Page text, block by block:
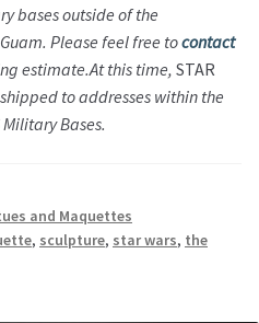
bases outside of the
Please feel free tocontact
estimate.At this time, STAR
to addresses within the
Bases.
and Maquettes
, sculpture, star wars, the